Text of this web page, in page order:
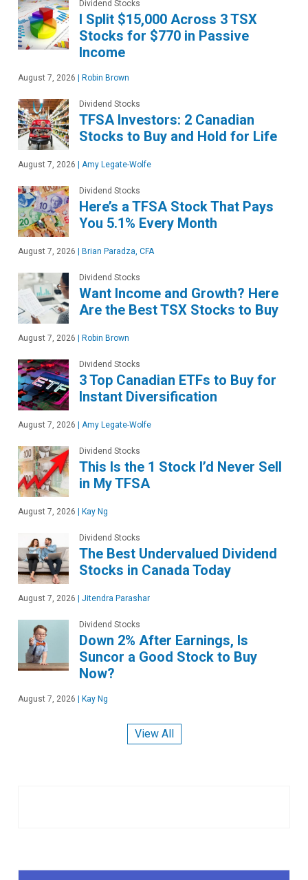
Dividend Stocks
I Split $15,000 Across 3 TSX
Stocks for $770 in Passive
Income
August 7, 2026 Robin Brown
Dividend Stocks
TFSA Investors: 2 Canadian
Stocks to Buy and Hold for Life
August 7, 2026 Amy Legate-Wolfe
Dividend Stocks
Here’s a TFSA Stock That Pays
You 5.1% Every Month
August 7, 2026 Brian Paradza, CFA
Dividend Stocks
Want Income and Growth? Here
Are the Best TSX Stocks to Buy
August 7, 2026 Robin Brown
Dividend Stocks
3 Top Canadian ETFs to Buy for
Instant Diversification
August 7, 2026 Amy Legate-Wolfe
Dividend Stocks
This Is the 1 Stock I’d Never Sell
in My TFSA
August 7, 2026 Kay Ng
Dividend Stocks
The Best Undervalued Dividend
Stocks in Canada Today
August 7, 2026 Jitendra Parashar
Dividend Stocks
Down 2% After Earnings, Is
Suncor a Good Stock to Buy
Now?
August 7, 2026 Kay Ng
View All